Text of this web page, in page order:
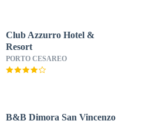
Club Azzurro Hotel &
Resort
PORTO CESAREO
B&B Dimora San Vincenzo